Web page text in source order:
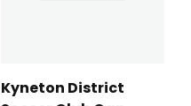
Kyneton District